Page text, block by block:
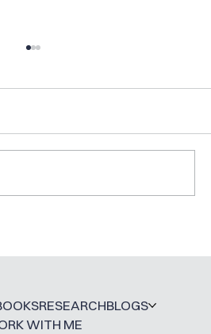
RESEARCHBLOGS
WITH ME